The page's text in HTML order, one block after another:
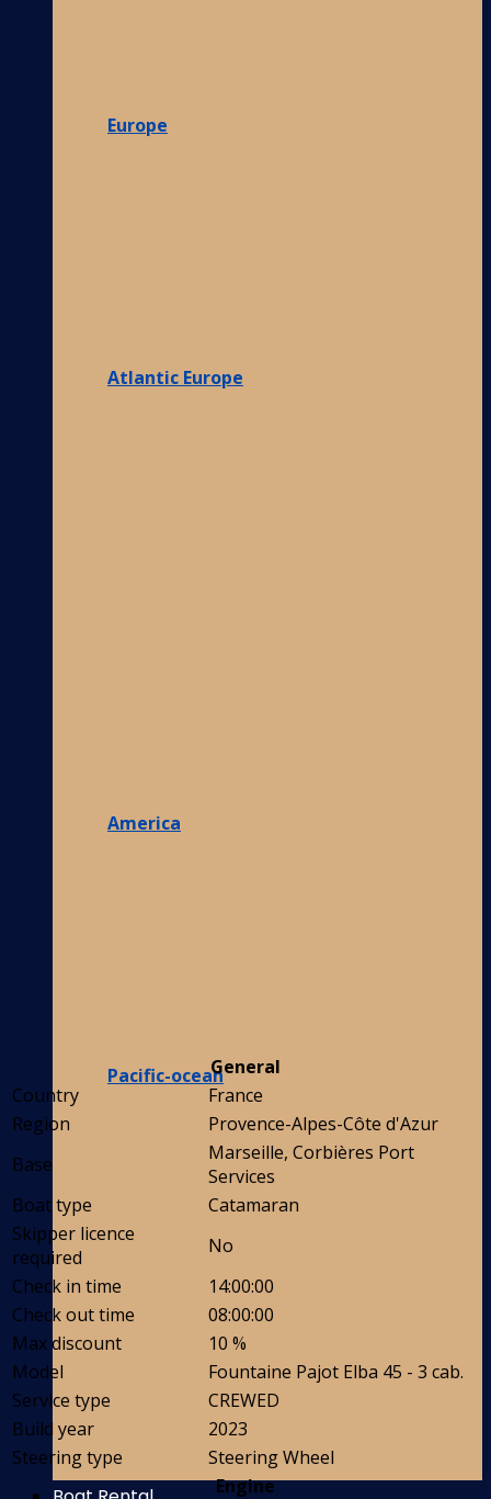
Europe
Atlantic Europe
America
Pacific-oceanGeneral
Country
France
Region
Provence-Alpes-Côte d'Azur
Base
Marseille, Corbières Port
Services
Boat type
Catamaran
Skipper licence
required
No
Check in time
14:00:00
Check out time
08:00:00
Max discount
10 %
Model
Fountaine Pajot Elba 45 - 3 cab.
Service type
CREWED
Build year
2023
Steering type
Steering Wheel
Engine